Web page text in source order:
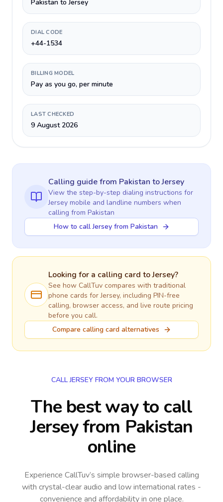
Pakistan to Jersey
DIAL CODE
+44-1534
BILLING MODEL
Pay as you go, per minute
LAST CHECKED
9 August 2026
Calling guidefrom Pakistan toJersey
View the step-by-step dialing instructions for
Jersey mobile and landline numbers when
calling from Pakistan
How to call Jersey from Pakistan
Looking for a calling card toJersey?
See how CallTuv compares with traditional
phone cards forJersey, including PIN-free
calling, browser access, and live route pricing
before you call.
Compare calling card alternatives
CALL JERSEY FROM YOUR BROWSER
The best way to call
Jersey from Pakistan
online
Experience CallTuv’s simple browser-based calling
with crystal-clear audio and low international rates -
convenience and affordability in one place.